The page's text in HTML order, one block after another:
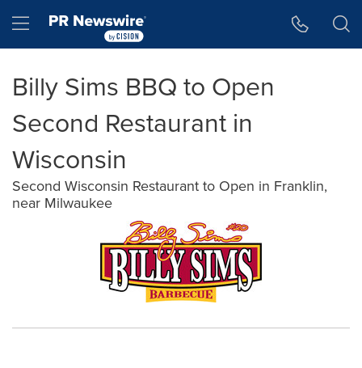
Hamburger menu
Billy Sims BBQ to Open
Second Restaurant in
Wisconsin
Second Wisconsin Restaurant to Open in Franklin,
near Milwaukee